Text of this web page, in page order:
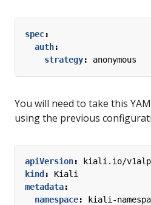
spec:
auth:
strategy: anonymous
You will need to take this
using the previous
apiVersion:
kiali.io/
kind :
Kiali
metadata:
namespace:
kiali-